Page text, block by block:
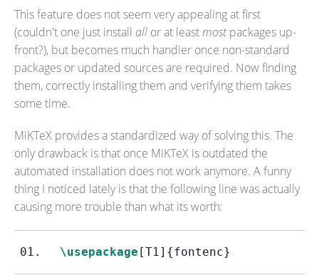
This feature does not seem very appealing at first
(couldn't one just install all or at leastmostpackages up-
front?), but becomes much handier once non-standard
packages or updated sources are required. Now finding
them, correctly installing them and verifying them takes
some time.
MiKTeX provides a standardized way of solving this. The
only drawback is that once MiKTeX is outdated the
automated installation does not work anymore. A funny
thing I noticed lately is that the following line was actually
causing more trouble than what its worth:
\usepackage [T1] {fontenc}